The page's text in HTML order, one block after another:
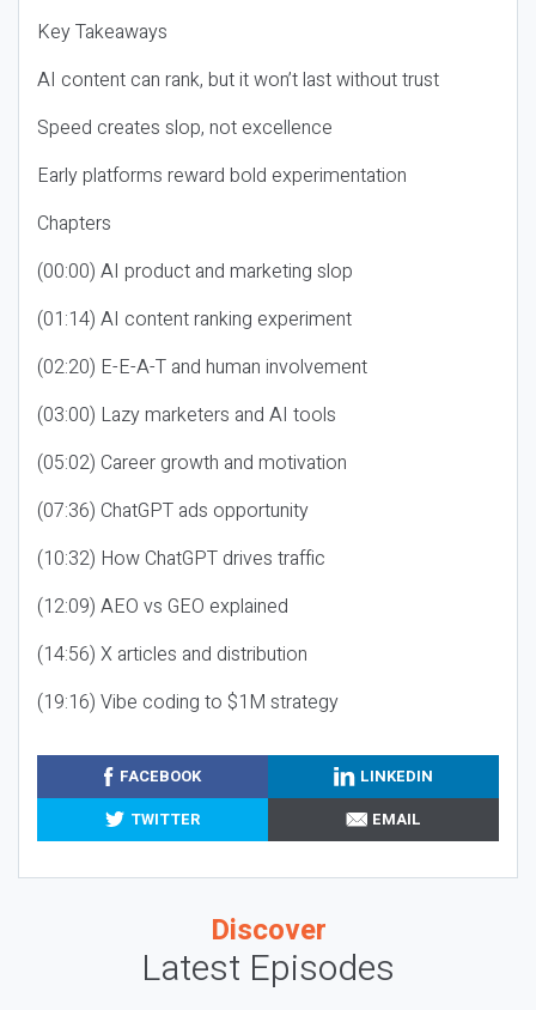
Key Takeaways
AI content can rank, but it won’t last without trust
Speed creates slop, not excellence
Early platforms reward bold experimentation
Chapters
(00:00) AI product and marketing slop
(01:14) AI content ranking experiment
(02:20) E-E-A-T and human involvement
(03:00) Lazy marketers and AI tools
(05:02) Career growth and motivation
(07:36) ChatGPT ads opportunity
(10:32) How ChatGPT drives traffic
(12:09) AEO vs GEO explained
(14:56) X articles and distribution
(19:16) Vibe coding to $1M strategy
FACEBOOK
LINKEDIN
TWITTER
EMAIL
Discover
Latest Episodes